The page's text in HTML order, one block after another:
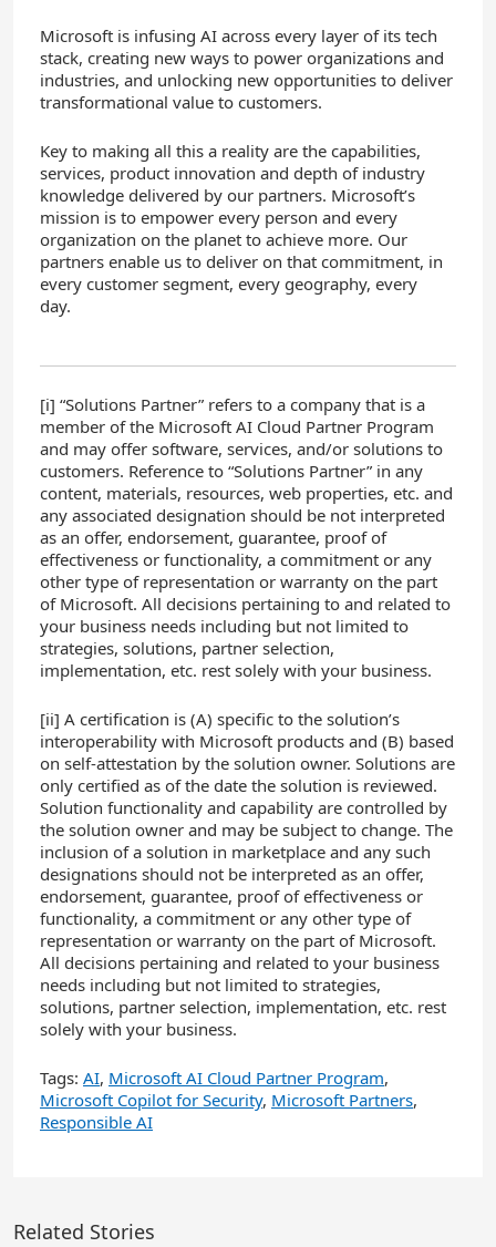
Microsoft is infusing AI across every layer of its tech
stack, creating new ways to power organizations and
industries, and unlocking new opportunities to deliver
transformational value to customers.
Key to making all this a reality are the capabilities,
services, product innovation and depth of industry
knowledge delivered by our partners. Microsoft’s
mission is to empower every person and every
organization on the planet to achieve more. Our
partners enable us to deliver on that commitment, in
every customer segment, every geography, every
day.
[i] “Solutions Partner” refers to a company that is a
member of the Microsoft AI Cloud Partner Program
and may offer software, services, and/or solutions to
customers. Reference to “Solutions Partner” in any
content, materials, resources, web properties, etc. and
any associated designation should be not interpreted
as an offer, endorsement, guarantee, proof of
effectiveness or functionality, a commitment or any
other type of representation or warranty on the part
of Microsoft. All decisions pertaining to and related to
your business needs including but not limited to
strategies, solutions, partner selection,
implementation, etc. rest solely with your business.
[ii] A certification is (A) specific to the solution’s
interoperability with Microsoft products and (B) based
on self-attestation by the solution owner. Solutions are
only certified as of the date the solution is reviewed.
Solution functionality and capability are controlled by
the solution owner and may be subject to change. The
inclusion of a solution in marketplace and any such
designations should not be interpreted as an offer,
endorsement, guarantee, proof of effectiveness or
functionality, a commitment or any other type of
representation or warranty on the part of Microsoft.
All decisions pertaining and related to your business
needs including but not limited to strategies,
solutions, partner selection, implementation, etc. rest
solely with your business.
Tags: AI, Microsoft AI Cloud Partner Program,
Microsoft Copilot for Security, Microsoft Partners,
Responsible AI
Related Stories